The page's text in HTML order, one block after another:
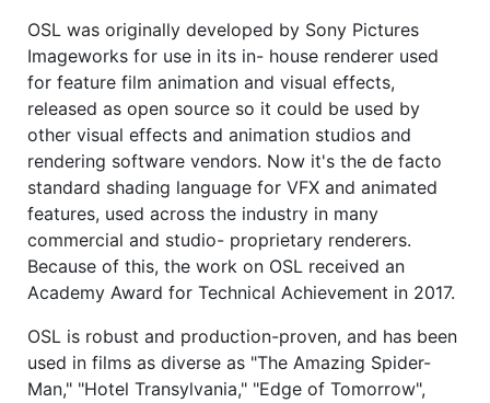
OSL was originally developed by Sony Pictures
Imageworks for use in its in- house renderer used
for feature film animation and visual effects,
released as open source so it could be used by
other visual effects and animation studios and
rendering software vendors. Now it's the de facto
standard shading language for VFX and animated
features, used across the industry in many
commercial and studio- proprietary renderers.
Because of this, the work on OSL received an
Academy Award for Technical Achievement in 2017.
OSL is robust and production-proven, and has been
used in films as diverse as "The Amazing Spider-
Man," "Hotel Transylvania," "Edge of Tomorrow",